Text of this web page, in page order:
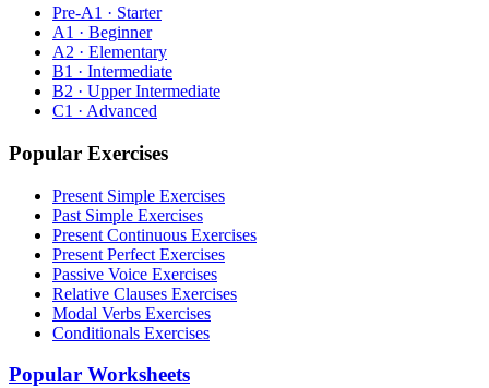
Pre-A1 · Starter
A1 · Beginner
A2 · Elementary
B1 · Intermediate
B2 · Upper Intermediate
C1 · Advanced
Popular Exercises
Present Simple Exercises
Past Simple Exercises
Present Continuous Exercises
Present Perfect Exercises
Passive Voice Exercises
Relative Clauses Exercises
Modal Verbs Exercises
Conditionals Exercises
Popular Worksheets